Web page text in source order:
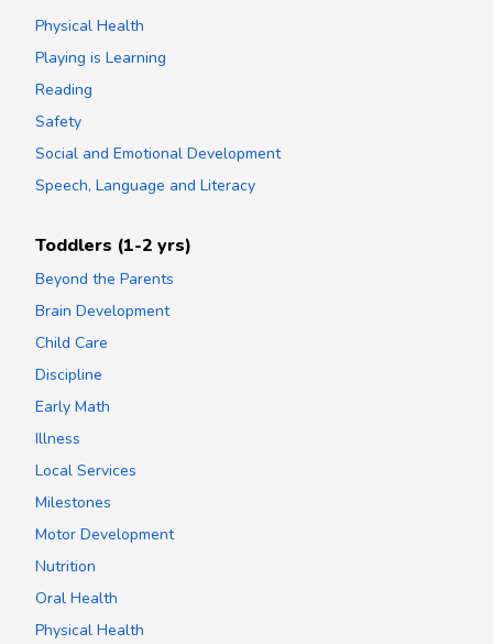
Physical Health
Playing is Learning
Reading
Safety
Social and Emotional Development
Speech, Language and Literacy
Toddlers (1-2 yrs)
Beyond the Parents
Brain Development
Child Care
Discipline
Early Math
Illness
Local Services
Milestones
Motor Development
Nutrition
Oral Health
Physical Health